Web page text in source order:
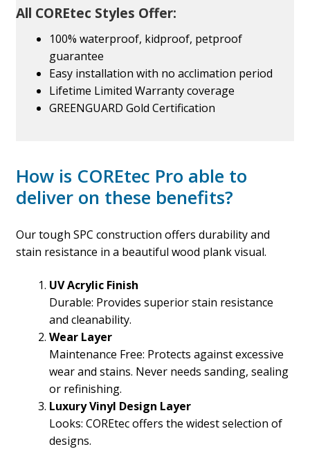
All COREtec Styles Offer:
100% waterproof, kidproof, petproof
guarantee
Easy installation with no acclimation period
Lifetime Limited Warranty coverage
GREENGUARD Gold Certification
How is COREtec Pro able to
deliver on these benefits?
Our tough SPC construction offers durability and
stain resistance in a beautiful wood plank visual.
UV Acrylic Finish
Durable: Provides superior stain resistance
and cleanability.
Wear Layer
Maintenance Free: Protects against excessive
wear and stains. Never needs sanding, sealing
or refinishing.
Luxury Vinyl Design Layer
Looks: COREtec offers the widest selection of
designs.